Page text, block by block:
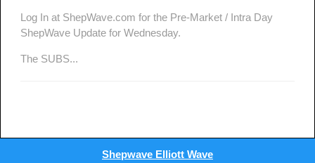
Log In at ShepWave.com for the Pre-Market / Intra Day
ShepWave Update for Wednesday.
The SUBS...
Shepwave Elliott Wave